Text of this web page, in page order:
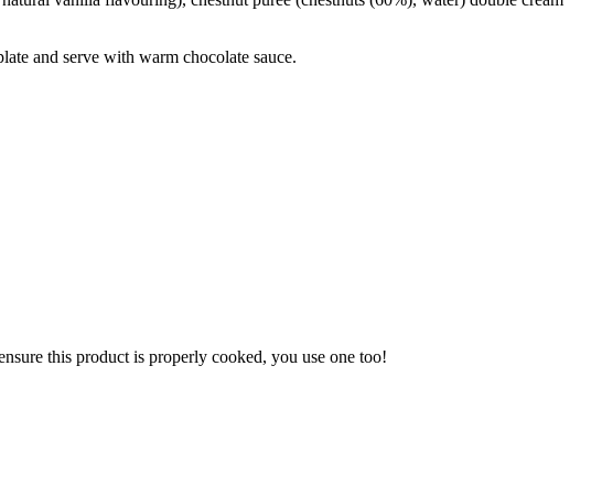
and serve with warm chocolate sauce.
this product is properly cooked, you use one too!